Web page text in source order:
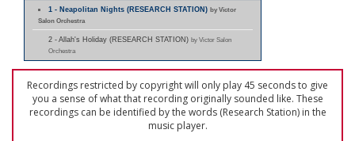
1 - Neapolitan Nights (RESEARCH STATION)by Victor
Salon Orchestra
2 - Allah's Holiday (RESEARCH STATION) by Victor Salon
Orchestra
Recordings restricted by copyright will only play 45 seconds to give
you a sense of what that recording originally sounded like. These
recordings can be identified by the words (Research Station) in the
music player.